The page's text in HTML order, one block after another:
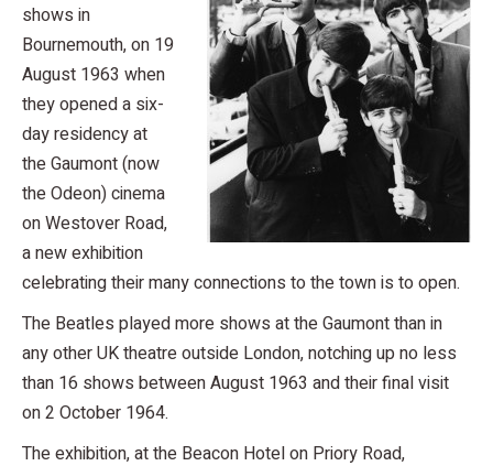
shows in
Bournemouth, on 19
August 1963 when
they opened a six-
day residency at
the Gaumont (now
the Odeon) cinema
on Westover Road,
a new exhibition
celebrating their many connections to the town is to open.
The Beatles played more shows at the Gaumont than in
any other UK theatre outside London, notching up no less
than 16 shows between August 1963 and their final visit
on 2 October 1964.
The exhibition, at the Beacon Hotel on Priory Road,